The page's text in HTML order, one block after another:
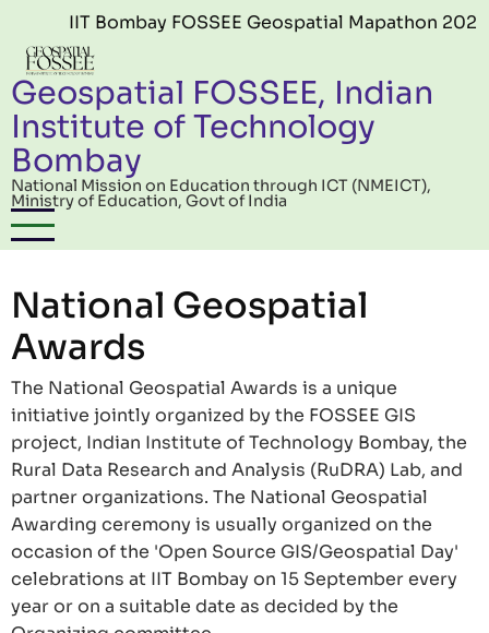
Skip to main content
IIT Bombay FOSSEE Geospatial Mapathon 2026
Geospatial FOSSEE, Indian
Institute of Technology
Bombay
National Mission on Education through ICT (NMEICT),
Ministry of Education, Govt of India
National Geospatial
Awards
The National Geospatial Awards is a unique
initiative jointly organized by the FOSSEE GIS
project, Indian Institute of Technology Bombay, the
Rural Data Research and Analysis (RuDRA) Lab, and
partner organizations. The National Geospatial
Awarding ceremony is usually organized on the
occasion of the 'Open Source GIS/Geospatial Day'
celebrations at IIT Bombay on 15 September every
year or on a suitable date as decided by the